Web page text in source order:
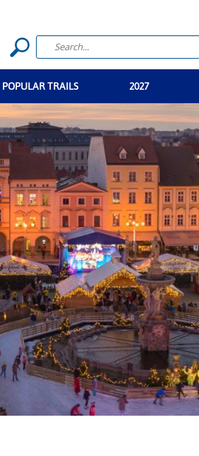
POPULAR TRAILS 2027